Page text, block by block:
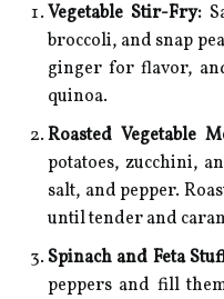
Vegetable Stir-Fry:
broccoli, and snap
ginger for flavor,
quinoa.
Roasted Vegetable
potatoes, zucchini,
salt, and pepper.
until tender and
Spinach and Feta
peppers and fill